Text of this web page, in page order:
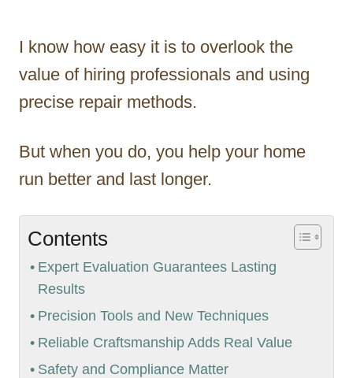
I know how easy it is to overlook the
value of hiring professionals and using
precise repair methods.
But when you do, you help your home
run better and last longer.
Contents
Expert Evaluation Guarantees Lasting
Results
Precision Tools and New Techniques
Reliable Craftsmanship Adds Real Value
Safety and Compliance Matter